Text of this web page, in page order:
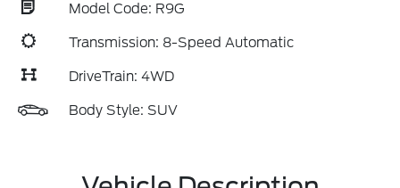
Model Code: R9G
Transmission: 8-Speed Automatic
DriveTrain: 4WD
Body Style: SUV